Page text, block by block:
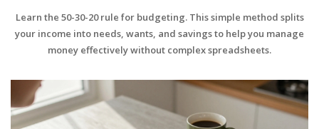
Learn the 50-30-20 rule for budgeting. This simple method splits
your income into needs, wants, and savings to help you manage
money effectively without complex spreadsheets.